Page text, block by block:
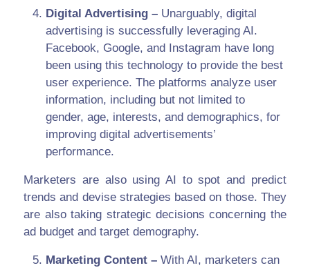
Digital Advertising – Unarguably, digital
advertising is successfully leveraging AI.
Facebook, Google, and Instagram have long
been using this technology to provide the best
user experience. The platforms analyze user
information, including but not limited to
gender, age, interests, and demographics, for
improving digital advertisements’
performance.
Marketers are also using AI to spot and predict
trends and devise strategies based on those. They
are also taking strategic decisions concerning the
ad budget and target demography.
Marketing Content –With AI, marketers can